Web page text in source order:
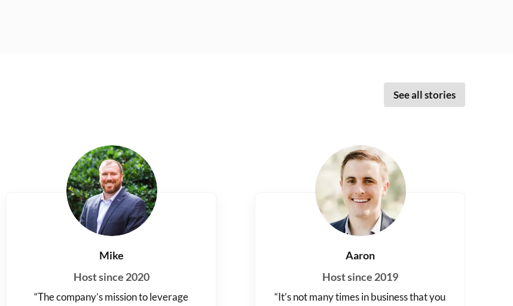
See all stories
Mike
Host since 2020
“The company’s mission to leverage
Aaron
Host since 2019
“It’s not many times in business that you